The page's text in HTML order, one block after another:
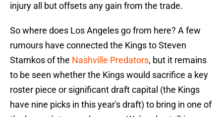
injury all but offsets any gain from the trade.
So where does Los Angeles go from here? A few
rumours have connected the Kings to Steven
Stamkos of the Nashville Predators, but it remains
to be seen whether the Kings would sacrifice a key
roster piece or significant draft capital (the Kings
have nine picks in this year's draft) to bring in one of